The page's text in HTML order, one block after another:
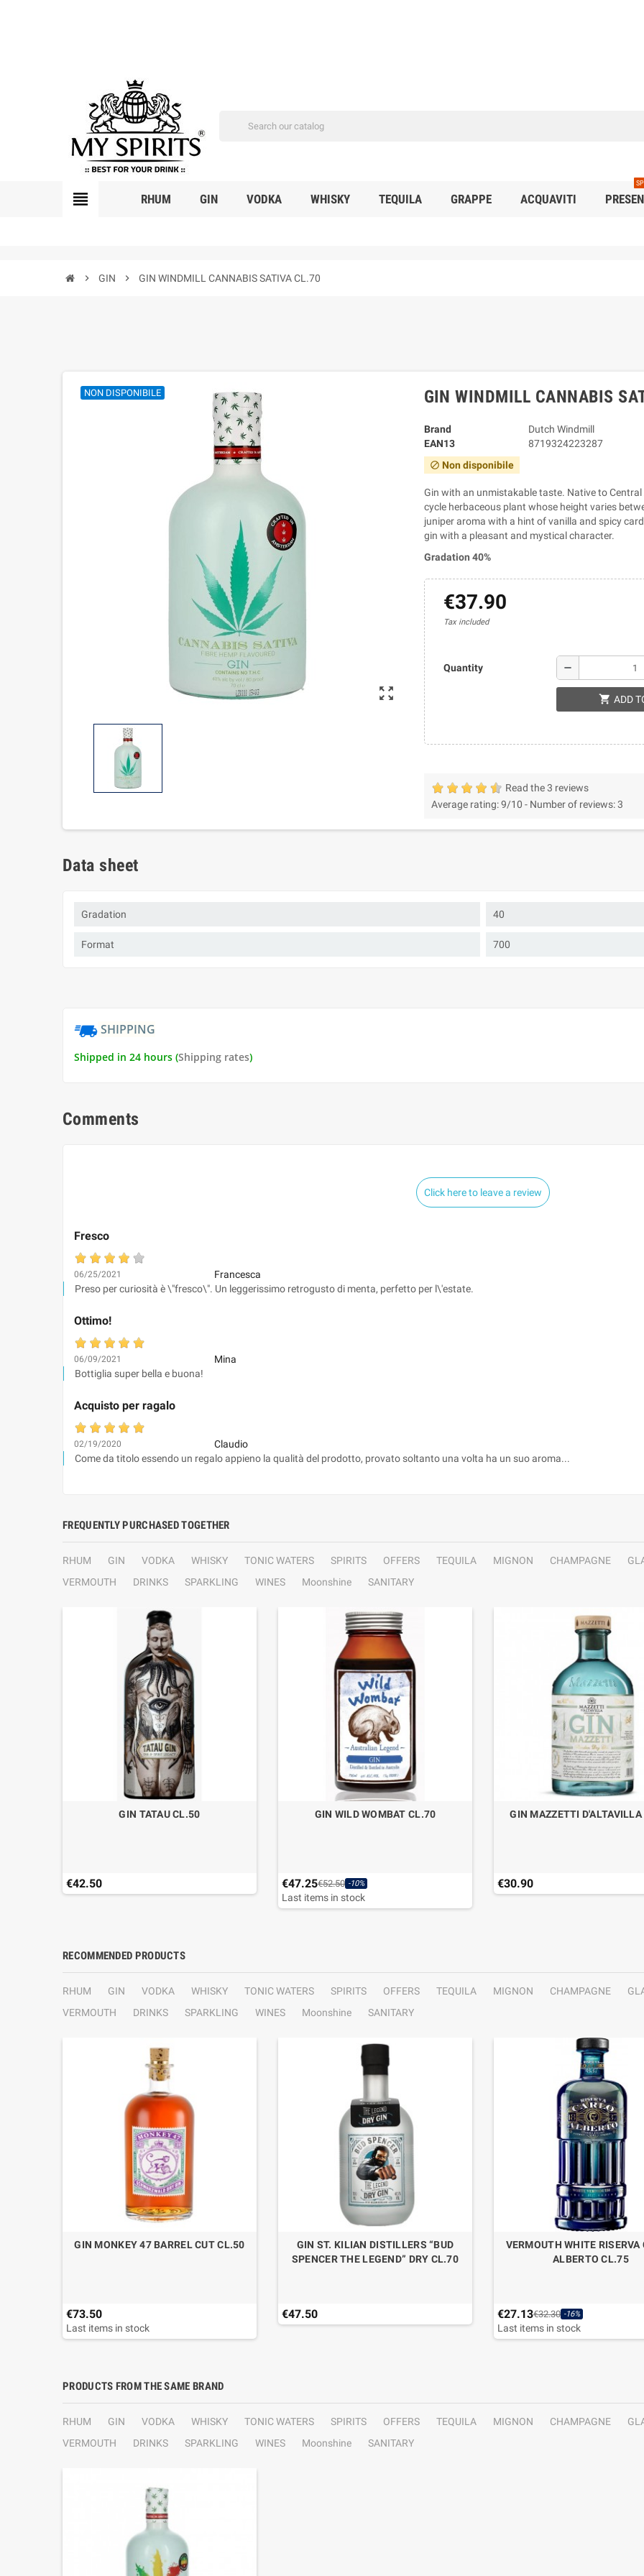
view_headline RHUM GIN VODKA WHISKY TEQUILA GRAPPE ACQUAVITI
chevron_right GIN chevron_right GIN WINDMILL CANNABIS SATIVA CL.70
zoom_out_map
NON DISPONIBILE GIN WINDMILL CANNABIS
Brand
Dutch Windmill
EAN13
8719324223287
block Non disponibile
Gin with an unmistakable taste. Native to
cycle herbaceous plant whose height varies
juniper aroma with a hint of vanilla and spicy
gin with a pleasant and mystical character.
Gradation 40%
€37.90
Tax included
Quantity remove
shopping_cart ADD
Read the 3 reviews
Average rating:9/10 - Number of reviews:3
Data sheet
Gradation 40
Format 700
SHIPPING
Shipped in 24 hours (Shipping rates)
Comments
Click here to leave a review
Fresco
06/25/2021
Francesca
Preso per curiosità è \"fresco\". Un leggerissimo retrogusto di menta, perfetto per l\'estate.
Ottimo!
06/09/2021
Mina
Bottiglia super bella e buona!
Acquisto per ragalo
02/19/2020
Claudio
Come da titolo essendo un regalo appieno la qualità del prodotto, provato soltanto una volta ha un suo aroma...
FREQUENTLY PURCHASED TOGETHER
RHUM GIN VODKA WHISKY TONIC WATERS SPIRITS OFFERS TEQUILA MIGNON CHAMPAGNE
VERMOUTH
DRINKS SPARKLING WINES Moonshine SANITARY
GIN TATAU CL.50
€42.50
GIN WILD WOMBAT CL.70
€47.25€52.50 -10%
Last items in stock
GIN MAZZETTI
€30.90
RECOMMENDED PRODUCTS
RHUM GIN VODKA WHISKY TONIC WATERS SPIRITS OFFERS TEQUILA MIGNON CHAMPAGNE
VERMOUTH
DRINKS SPARKLING WINES Moonshine SANITARY
GIN MONKEY 47 BARREL CUT CL.50
€73.50
Last items in stock
GIN ST. KILIAN DISTILLERS “BUD
SPENCER THE LEGEND” DRY CL.70
€47.50
VERMOUTH WHITE RISERVA
ALBERTO CL.75
€27.13€32.30 -16%
Last items in stock
PRODUCTS FROM THE SAME BRAND
RHUM GIN VODKA WHISKY TONIC WATERS SPIRITS OFFERS TEQUILA MIGNON CHAMPAGNE
VERMOUTH
DRINKS SPARKLING WINES Moonshine SANITARY